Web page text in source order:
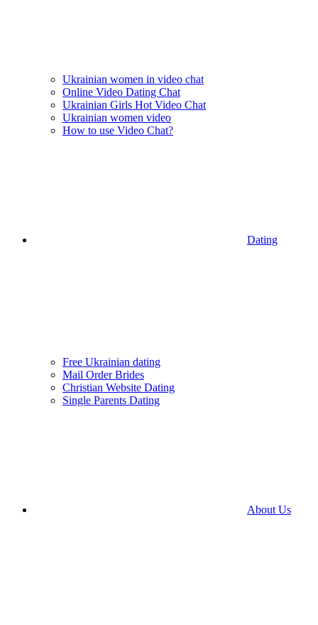
Ukrainian women in video chat
Online Video Dating Chat
Ukrainian Girls Hot Video Chat
Ukrainian women video
How to use Video Chat?
Dating
Free Ukrainian dating
Mail Order Brides
Christian Website Dating
Single Parents Dating
About Us